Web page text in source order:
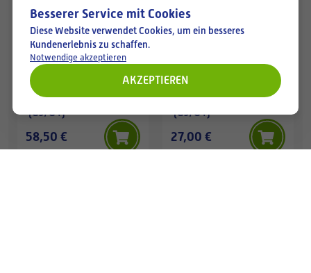
TASCHENFILTER
950x500-150/9 Coarse
(G3/G4)
58,50 €
TASCHENFILTER
287x490-635/3 Coarse
(G3/G4)
27,00 €
Besserer Service mit Cookies
Diese Website verwendet Cookies, um ein besseres
Kundenerlebnis zu schaffen.
Notwendige akzeptieren
AKZEPTIEREN